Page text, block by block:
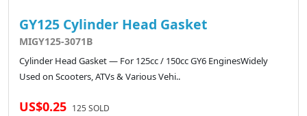
GY125 Cylinder Head Gasket
MIGY125-3071B
Cylinder Head Gasket — For 125cc / 150cc GY6 EnginesWidely
Used on Scooters, ATVs & Various Vehi..
US$0.25 125 SOLD